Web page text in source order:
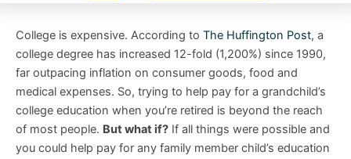
College is expensive. According to The Huffington Post, a
college degree has increased 12-fold (1,200%) since 1990,
far outpacing inflation on consumer goods, food and
medical expenses. So, trying to help pay for a grandchild’s
college education when you’re retired is beyond the reach
of most people. But what if? If all things were possible and
you could help pay for any family member child’s education